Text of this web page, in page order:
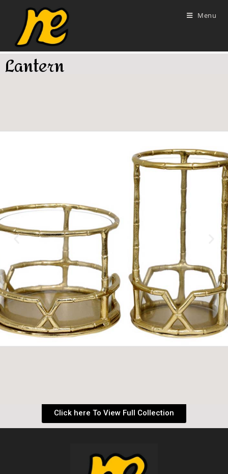
Menu
Lantern
Click here To View Full Collection